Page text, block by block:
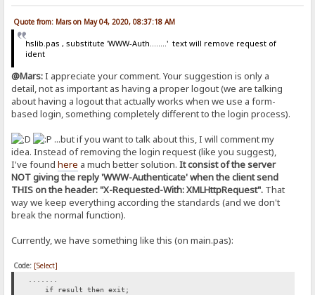
Quote from: Mars on May 04, 2020, 08:37:18 AM
hslib.pas , substitute 'WWW-Auth........' text will remove request of
ident
@Mars:I appreciate your comment. Your suggestion is only a
detail, not as important as having a proper logout (we are talking
about having a logout that actually works when we use a form-
based login, something completely different to the login process).
...but if you want to talk about this, I will comment my
idea. Instead of removing the login request (like you suggest),
I've foundhere a much better solution.It consist of the server
NOT giving the reply 'WWW-Authenticate' when the client send
THIS on the header: "X-Requested-With: XMLHttpRequest". That
way we keep everything according the standards (and we don't
break the normal function).
Currently, we have something like this (on main.pas):
Code: [Select]
if result then exit;